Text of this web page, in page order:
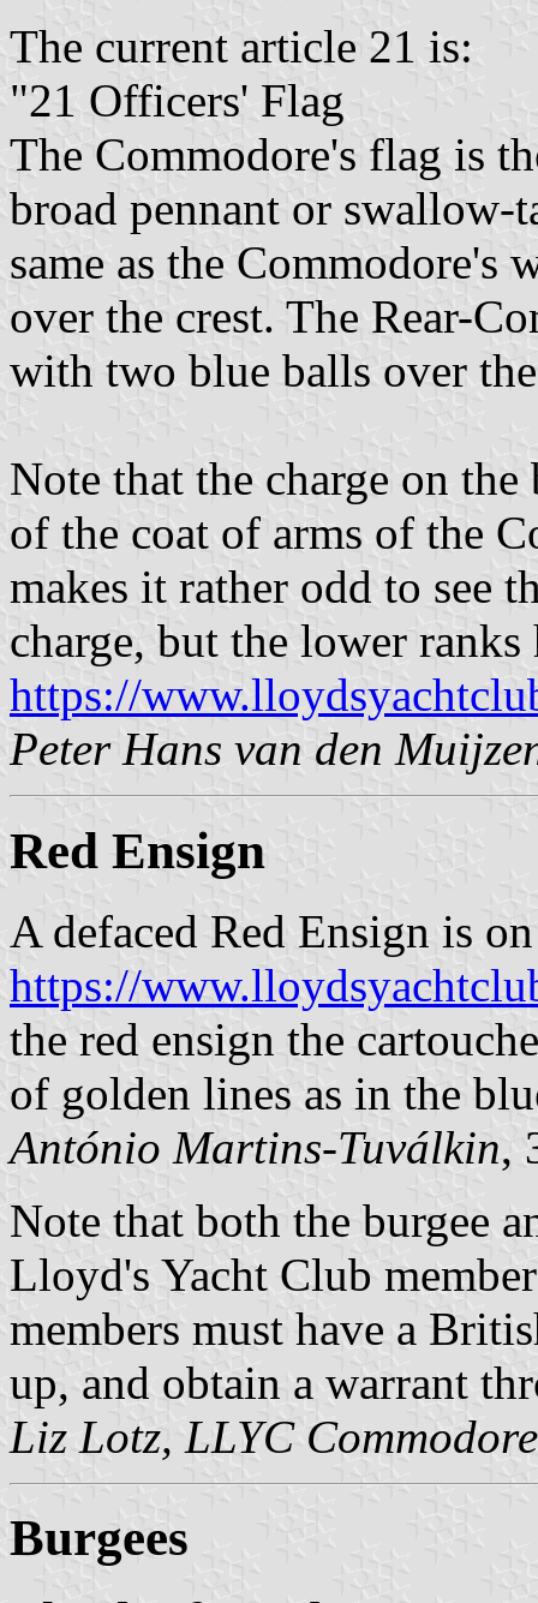
The current article 21 is:
"21 Officers' Flag
The Commodore's flag is
broad pennant or swallow-
same as the
over the crest. The Rear-
with two blue balls over
Note that the charge on
of the coat of arms of the
makes it rather odd to see
charge, but the lower
https://
Peter Hans van den
Red Ensign
A defaced Red Ensign is
https://
the red ensign the
of golden lines as in the
António Martins-Tuválkin,
Note that both the burgee
Lloyd's Yacht Club
members must have a
up, and obtain a warrant
Liz Lotz, LLYC Commodore
Burgees